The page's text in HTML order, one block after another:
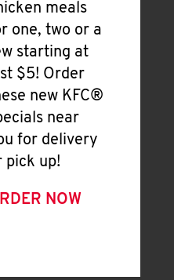
meals
one, two or a
starting at
$5! Order
new KFC®
near
for delivery
pick up!
NOW